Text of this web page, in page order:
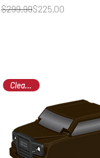
Regular Price
$299.99
Sale Price$225.00
Clearance